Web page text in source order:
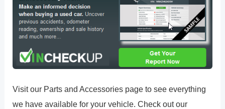
Visit our Parts and Accessories page to see everything
we have available for your vehicle. Check out our